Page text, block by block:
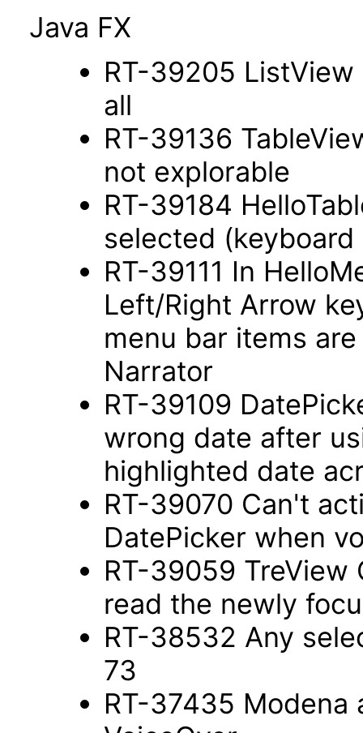
Java FX
RT-39205
all
RT-39136
not explorable
RT-39184
selected
RT-39111 In
Left/Right Arrow
menu bar items
Narrator
RT-39109
wrong date after
highlighted date
RT-39070 Can't
DatePicker when
RT-39059 TreView
read the newly
RT-38532 Any
73
RT-37435